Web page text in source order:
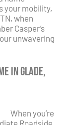
your mobility,
when
Casper’s
unwavering
in Glade,
When you’re